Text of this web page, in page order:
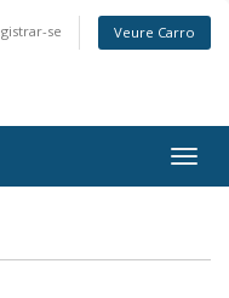
se Veure Carro